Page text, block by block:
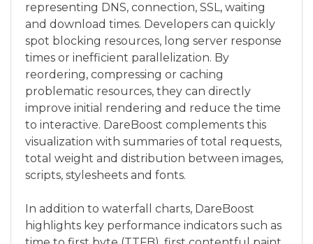
representing DNS, connection, SSL, waiting
and download times. Developers can quickly
spot blocking resources, long server response
times or inefficient parallelization. By
reordering, compressing or caching
problematic resources, they can directly
improve initial rendering and reduce the time
to interactive. DareBoost complements this
visualization with summaries of total requests,
total weight and distribution between images,
scripts, stylesheets and fonts.
In addition to waterfall charts, DareBoost
highlights key performance indicators such as